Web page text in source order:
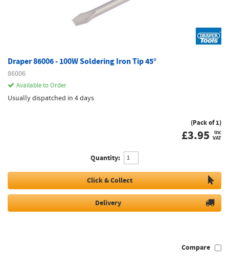
Draper 86006 - 100W Soldering Iron Tip 45°
86006
Available to Order
Usually dispatched in 4 days
(Pack of 1)
£3.95 inc
VAT
Quantity:
Click & Collect
Delivery
Compare